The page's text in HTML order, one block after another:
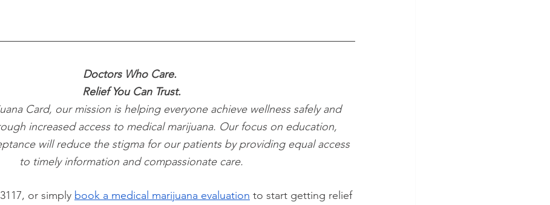
Doctors Who Care.
Relief You Can Trust.
Card, our mission is helping everyone achieve wellness safely and
increased access to medical marijuana. Our focus on education,
will reduce the stigma for our patients by providing equal access
to timely information and compassionate care.
or simply book a medical marijuana evaluation to start getting relief